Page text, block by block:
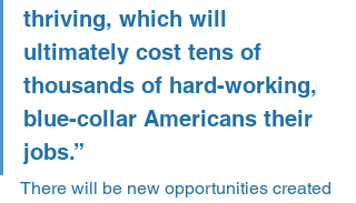
thriving, which will
ultimately cost tens of
thousands of hard-working,
blue-collar Americans their
jobs.”
There will be new opportunities created